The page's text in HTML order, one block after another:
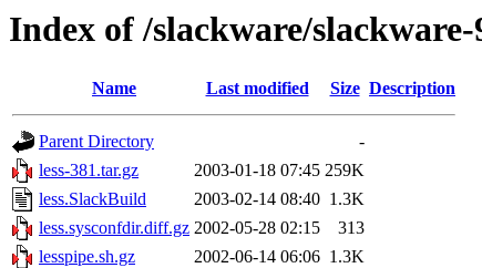
Index of /slackware/slackware-
Name Last modified Size Description
Parent Directory
-
less-381.tar.gz
2003-01-18 07:45 259K
less.SlackBuild
2003-02-14 08:40 1.3K
less.sysconfdir.diff.gz 2002-05-28 02:15
313
lesspipe.sh.gz
2002-06-14 06:06 1.3K